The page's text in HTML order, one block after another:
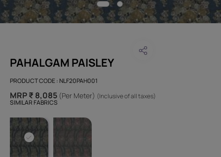
PAHALGAM PAISLEY
PRODUCT CODE : NLF20PAH001
MRP ₹ 8,085 (Per Meter) (Inclusive of all taxes)
SIMILAR FABRICS